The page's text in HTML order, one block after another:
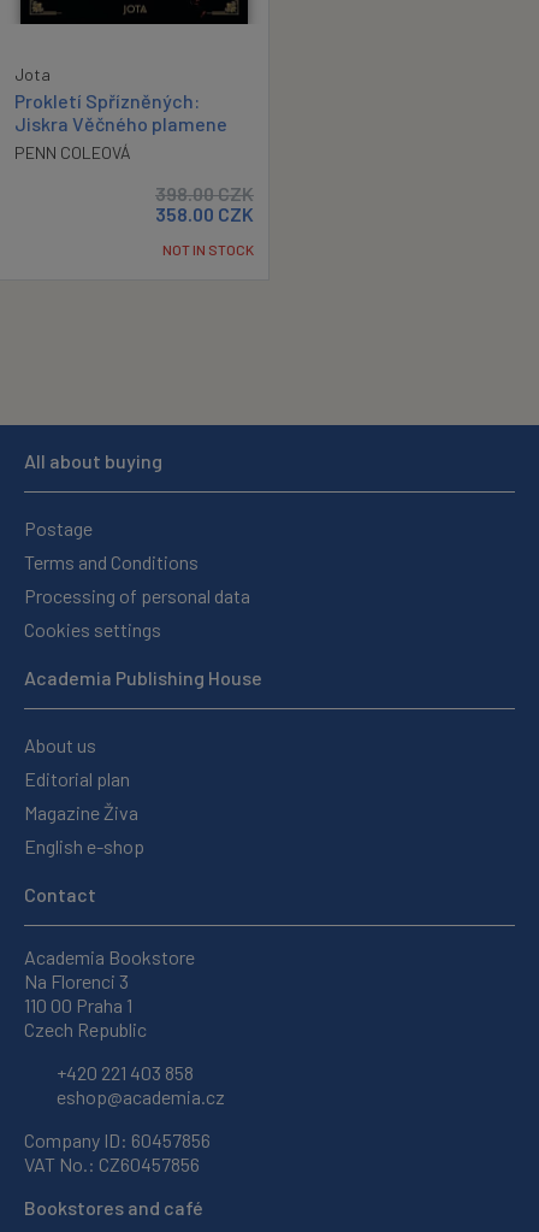
Jota
Prokletí Spřízněných:
Jiskra Věčného plamene
PENN COLEOVÁ
398.00CZK
358.00 CZK
NOT IN STOCK
All about buying
Postage
Terms and Conditions
Processing of personal data
Cookies settings
Academia Publishing House
About us
Editorial plan
Magazine Živa
English e-shop
Contact
Academia Bookstore
Na Florenci 3
110 00 Praha 1
Czech Republic
+420 221 403 858
eshop@academia.cz
Company ID: 60457856
VAT No.: CZ60457856
Bookstores and café